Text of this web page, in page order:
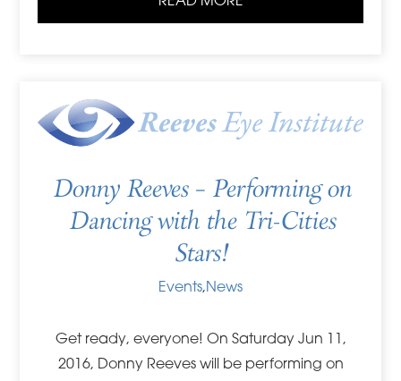
Donny Reeves – Performing on
Dancing with the Tri-Cities
Stars!
Events,News
Get ready, everyone! On Saturday Jun 11,
2016, Donny Reeves will be performing on